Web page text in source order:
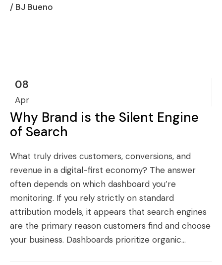
/ BJ Bueno
08
Apr
Why Brand is the Silent Engine
of Search
What truly drives customers, conversions, and
revenue in a digital-first economy? The answer
often depends on which dashboard you’re
monitoring. If you rely strictly on standard
attribution models, it appears that search engines
are the primary reason customers find and choose
your business. Dashboards prioritize organic...